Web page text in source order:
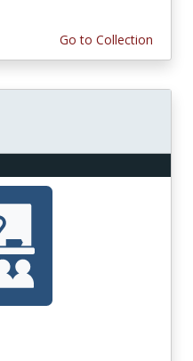
Go to Collection